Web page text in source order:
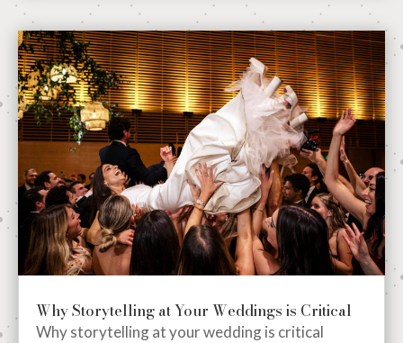
Why Storytelling at Your Weddings is Critical
Why storytelling at your wedding is critical